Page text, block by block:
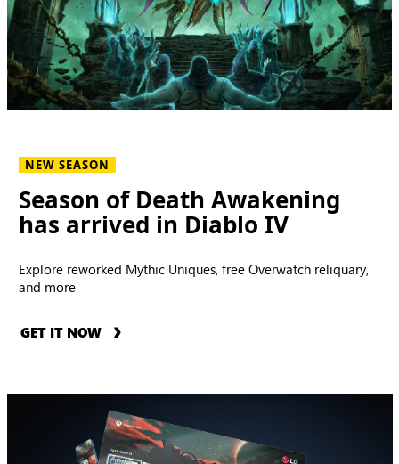
NEW SEASON
Season of Death Awakening
has arrived in Diablo IV
Explore reworked Mythic Uniques, free Overwatch reliquary,
and more
GET IT NOW